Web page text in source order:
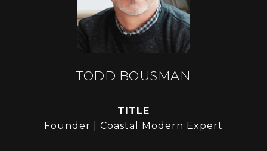
TODD BOUSMAN
TITLE
Founder | Coastal Modern Expert